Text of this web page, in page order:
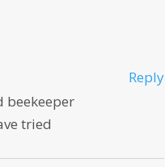
beekeeper
tried
Reply